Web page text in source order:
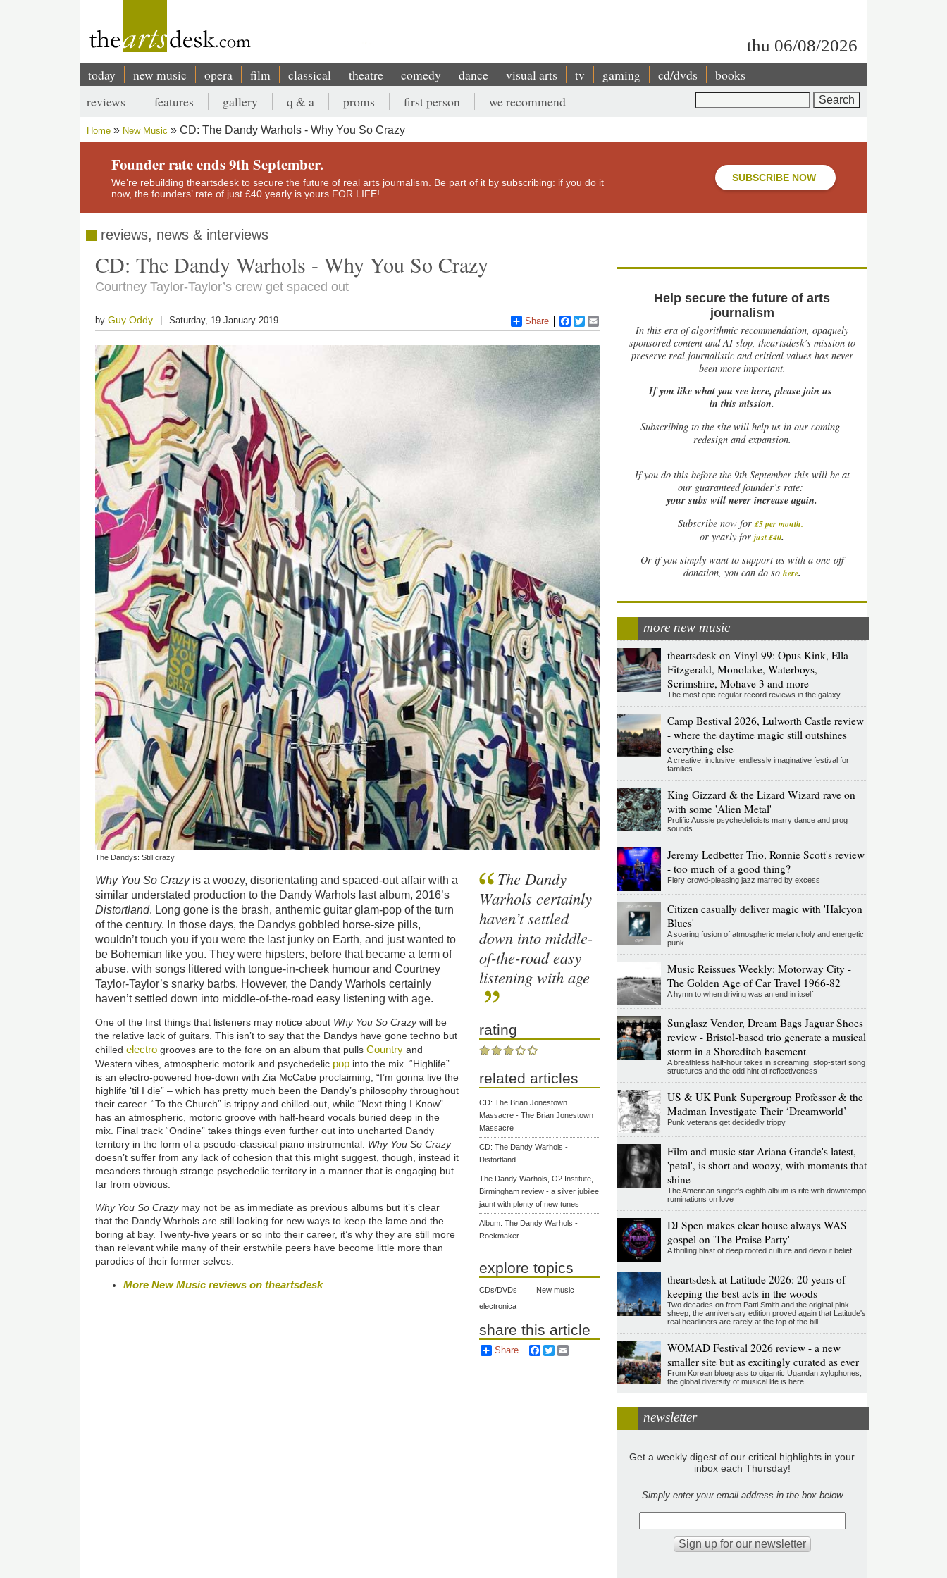
thu 06/08/2026
Main
navigation
today new music opera film classical theatre comedy dance visual arts tv gaming cd/dvds books
Secondary
menu
reviews features gallery q & a proms first person we recommend
Breadcrumb
Home New Music CD: The Dandy Warhols - Why You So Crazy
Founder rate ends 9th September.
We’re rebuilding theartsdesk to secure the future of real arts journalism. Be part of it by subscribing: if you do it
now, the founders’ rate of just £40 yearly is yours FOR LIFE!
SUBSCRIBE NOW
reviews, news & interviews
CD: The Dandy Warhols - Why You So Crazy
Courtney Taylor-Taylor’s crew get spaced out
byGuy Oddy Saturday, 19 January 2019 Share Facebook
Twitter
The Dandys: Still crazy
Why You So Crazyis a woozy, disorientating and spaced-out affair with a
similar understated production to the Dandy Warhols last album, 2016’s
Distortland. Long gone is the brash, anthemic guitar glam-pop of the turn
of the century. In those days, the Dandys gobbled horse-size pills,
wouldn’t touch you if you were the last junky on Earth, and just wanted to
be Bohemian like you. They were hipsters, before that became a term of
abuse, with songs littered with tongue-in-cheek humour and Courtney
Taylor-Taylor’s snarky barbs. However, the Dandy Warhols certainly
haven’t settled down into middle-of-the-road easy listening with age.
One of the first things that listeners may notice about Why You So Crazywill be
the relative lack of guitars. This isn’t to say that the Dandys have gone techno but
chilledelectro grooves are to the fore on an album that pullsCountry and
Western vibes, atmospheric motorik and psychedelic pop into the mix. “Highlife”
is an electro-powered hoe-down with Zia McCabe proclaiming, “I’m gonna live the
highlife ‘til I die” – which has pretty much been the Dandy’s philosophy throughout
their career. “To the Church” is trippy and chilled-out, while “Next thing I Know”
has an atmospheric, motoric groove with half-heard vocals buried deep in the
mix. Final track “Ondine” takes things even further out into uncharted Dandy
territory in the form of a pseudo-classical piano instrumental. Why You So Crazy
doesn’t suffer from any lack of cohesion that this might suggest, though, instead it
meanders through strange psychedelic territory in a manner that is engaging but
far from obvious.
Why You So Crazymay not be as immediate as previous albums but it’s clear
that the Dandy Warhols are still looking for new ways to keep the lame and the
boring at bay. Twenty-five years or so into their career, it’s why they are still more
than relevant while many of their erstwhile peers have become little more than
parodies of their former selves.
More New Music reviews on theartsdesk
The Dandy
Warhols certainly
haven’t settled
down into middle-
of-the-road easy
listening with age
rating
related articles
CD: The Brian Jonestown
Massacre - The Brian Jonestown
Massacre
CD: The Dandy Warhols -
Distortland
The Dandy Warhols, O2 Institute,
Birmingham review - a silver jubilee
jaunt with plenty of new tunes
Album: The Dandy Warhols -
Rockmaker
explore topics
CDs/DVDs
New music
electronica
share this article
Share Facebook
Twitter
Help secure the future of arts
journalism
In this era of algorithmic recommendation, opaquely
sponsored content and AI slop, theartsdesk’s mission to
preserve real journalistic and critical values has never
been more important.
If you like what you see here, please join us
in this mission.
Subscribing to the site will help us in our coming
redesign and expansion.
Ifyou do this before the 9th September this will be at
our guaranteed founder’s rate:
your subs will never increase again.
Subscribe now for £5 per month.
or yearly forjust £40.
Or if you simply want to support us with a one-off
donation, you can do so here.
more new music
theartsdesk on Vinyl 99: Opus Kink, Ella
Fitzgerald, Monolake, Waterboys,
Scrimshire, Mohave 3 and more
The most epic regular record reviews in the galaxy
Camp Bestival 2026, Lulworth Castle review
- where the daytime magic still outshines
everything else
A creative, inclusive, endlessly imaginative festival for
families
King Gizzard & the Lizard Wizard rave on
with some 'Alien Metal'
Prolific Aussie psychedelicists marry dance and prog
sounds
Jeremy Ledbetter Trio, Ronnie Scott's review
- too much of a good thing?
Fiery crowd-pleasing jazz marred by excess
Citizen casually deliver magic with 'Halcyon
Blues'
A soaring fusion of atmospheric melancholy and energetic
punk
Music Reissues Weekly: Motorway City -
The Golden Age of Car Travel 1966-82
A hymn to when driving was an end in itself
Sunglasz Vendor, Dream Bags Jaguar Shoes
review - Bristol-based trio generate a musical
storm in a Shoreditch basement
A breathless half-hour takes in screaming, stop-start song
structures and the odd hint of reflectiveness
US & UK Punk Supergroup Professor & the
Madman Investigate Their ‘Dreamworld’
Punk veterans get decidedly trippy
Film and music star Ariana Grande's latest,
'petal', is short and woozy, with moments that
shine
The American singer's eighth album is rife with downtempo
ruminations on love
DJ Spen makes clear house always WAS
gospel on 'The Praise Party'
A thrilling blast of deep rooted culture and devout belief
theartsdesk at Latitude 2026: 20 years of
keeping the best acts in the woods
Two decades on from Patti Smith and the original pink
sheep, the anniversary edition proved again that Latitude's
real headliners are rarely at the top of the bill
WOMAD Festival 2026 review - a new
smaller site but as excitingly curated as ever
From Korean bluegrass to gigantic Ugandan xylophones,
the global diversity of musical life is here
newsletter
Get a weekly digest of our critical highlights in your
inbox each Thursday!
Simply enter your email address in the box below